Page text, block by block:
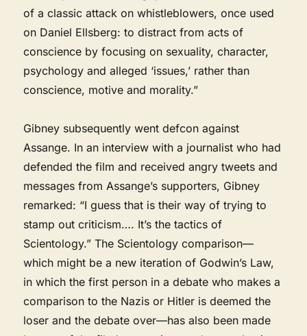
of a classic attack on whistleblowers, once used
on Daniel Ellsberg: to distract from acts of
conscience by focusing on sexuality, character,
psychology and alleged ‘issues,’ rather than
conscience, motive and morality.”
Gibney subsequently went defcon against
Assange. In an interview with a journalist who had
defended the film and received angry tweets and
messages from Assange’s supporters, Gibney
remarked: “I guess that is their way of trying to
stamp out criticism…. It’s the tactics of
Scientology.” The Scientology comparison—
which might be a new iteration of Godwin’s Law,
in which the first person in a debate who makes a
comparison to the Nazis or Hitler is deemed the
loser and the debate over—has also been made